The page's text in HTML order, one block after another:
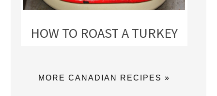
HOW TO ROAST A TURKEY
MORE CANADIAN RECIPES »